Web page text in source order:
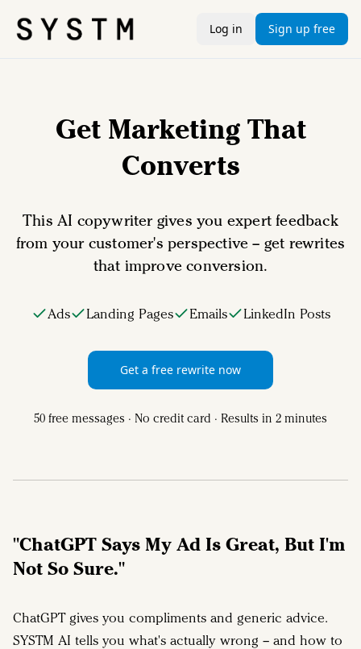
Log in Sign up free
Get Marketing That
Converts
This AI copywriter gives you expert feedback
from your customer's perspective – get rewrites
that improve conversion.
Ads Landing Pages Emails LinkedIn Posts
Get a free rewrite now
50 free messages · No credit card · Results in 2 minutes
"ChatGPT Says My Ad Is Great, But I'm
Not So Sure."
ChatGPT gives you compliments and generic advice.
SYSTM AI tells you what's actually wrong – and how to